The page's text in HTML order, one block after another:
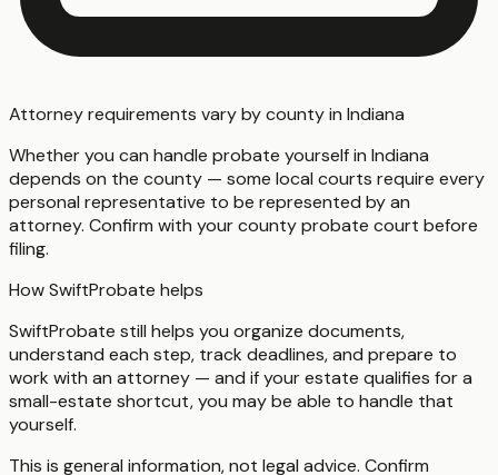
Attorney requirements vary by county in Indiana
Whether you can handle probate yourself in Indiana
depends on the county — some local courts require every
personal representative to be represented by an
attorney. Confirm with your county probate court before
filing.
How SwiftProbate helps
SwiftProbate still helps you organize documents,
understand each step, track deadlines, and prepare to
work with an attorney — and if your estate qualifies for a
small-estate shortcut, you may be able to handle that
yourself.
This is general information, not legal advice. Confirm